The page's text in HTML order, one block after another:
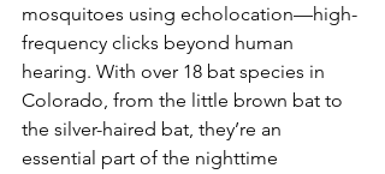
mosquitoes using echolocation—high-
frequency clicks beyond human
hearing. With over 18 bat species in
Colorado, from the little brown bat to
the silver-haired bat, they’re an
essential part of the nighttime